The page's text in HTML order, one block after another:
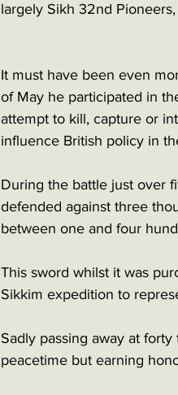
largely Sikh 32nd
It must have been even
of May he participated in
attempt to kill, capture or
influence British policy in
During the battle just over
defended against three
between one and four
This sword whilst it was
Sikkim expedition to
Sadly passing away at
peacetime but earning